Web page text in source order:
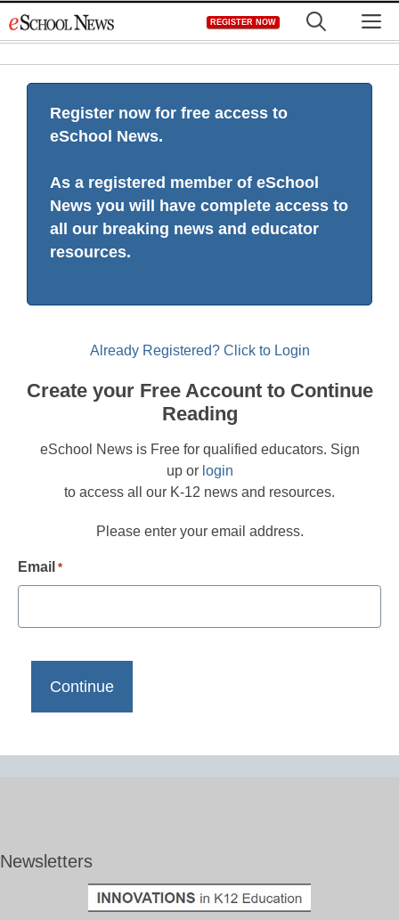
to
REGISTER NOW
Register now for free access to
eSchool News.
As a registered member of eSchool
News you will have complete access to
all our breaking news and educator
resources.
Already Registered? Click to Login
Create your Free Account to Continue
Reading
eSchool News is Free for qualified educators. Sign
up or login
to access all our K-12 news and resources.
Please enter your email address.
Email *
Newsletters